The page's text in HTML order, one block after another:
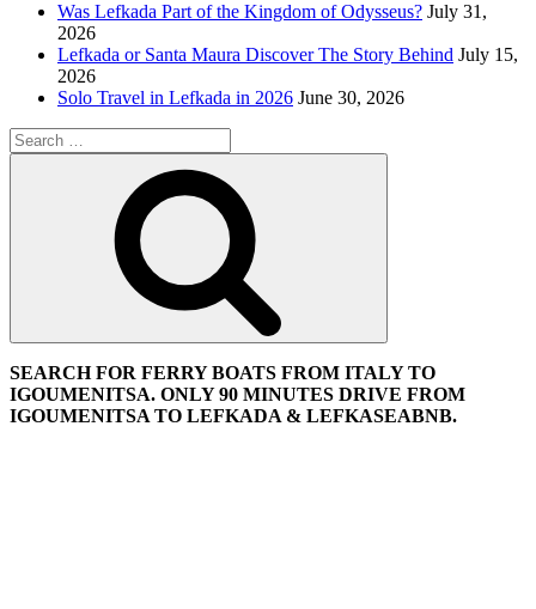
Was Lefkada Part of the Kingdom of Odysseus? July 31,
2026
Lefkada or Santa Maura Discover The Story Behind July 15,
2026
Solo Travel in Lefkada in 2026 June 30, 2026
Search
for:
SEARCH FOR FERRY BOATS FROM ITALY TO
IGOUMENITSA. ONLY 90 MINUTES DRIVE FROM
IGOUMENITSA TO LEFKADA & LEFKASEABNB.